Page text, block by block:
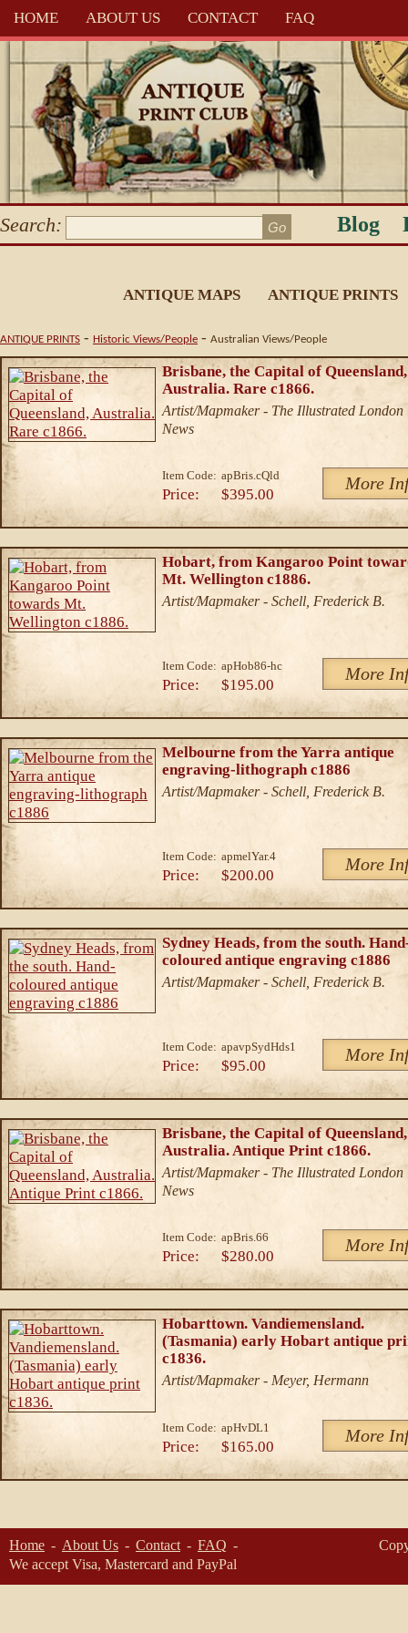
HOME ABOUT US CONTACT FAQ
Search: Blog
ANTIQUE MAPS ANTIQUE PRINTS
ANTIQUE PRINTS - Historic Views/People - Australian Views/People
Brisbane, the Capital of Queensland,
Australia. Rare c1866.
Artist/Mapmaker - The Illustrated London
News
Item Code: apBris.cQld More
Price: $395.00
Hobart, from Kangaroo Point
Mt. Wellington c1886.
Artist/Mapmaker - Schell, Frederick B.
Item Code: apHob86-hc More
Price: $195.00
Melbourne from the Yarra antique
engraving-lithograph c1886
Artist/Mapmaker - Schell, Frederick B.
Item Code: apmelYar.4 More
Price: $200.00
Sydney Heads, from the south.
coloured antique engraving c1886
Artist/Mapmaker - Schell, Frederick B.
Item Code: apavpSydHds1 More
Price: $95.00
Brisbane, the Capital of Queensland,
Australia. Antique Print c1866.
Artist/Mapmaker - The Illustrated London
News
Item Code: apBris.66 More
Price: $280.00
Hobarttown. Vandiemensland.
(Tasmania) early Hobart antique
c1836.
Artist/Mapmaker - Meyer, Hermann
Item Code: apHvDL1 More
Price: $165.00
Home About Us Contact
FAQ
We accept Visa, Mastercard and PayPal